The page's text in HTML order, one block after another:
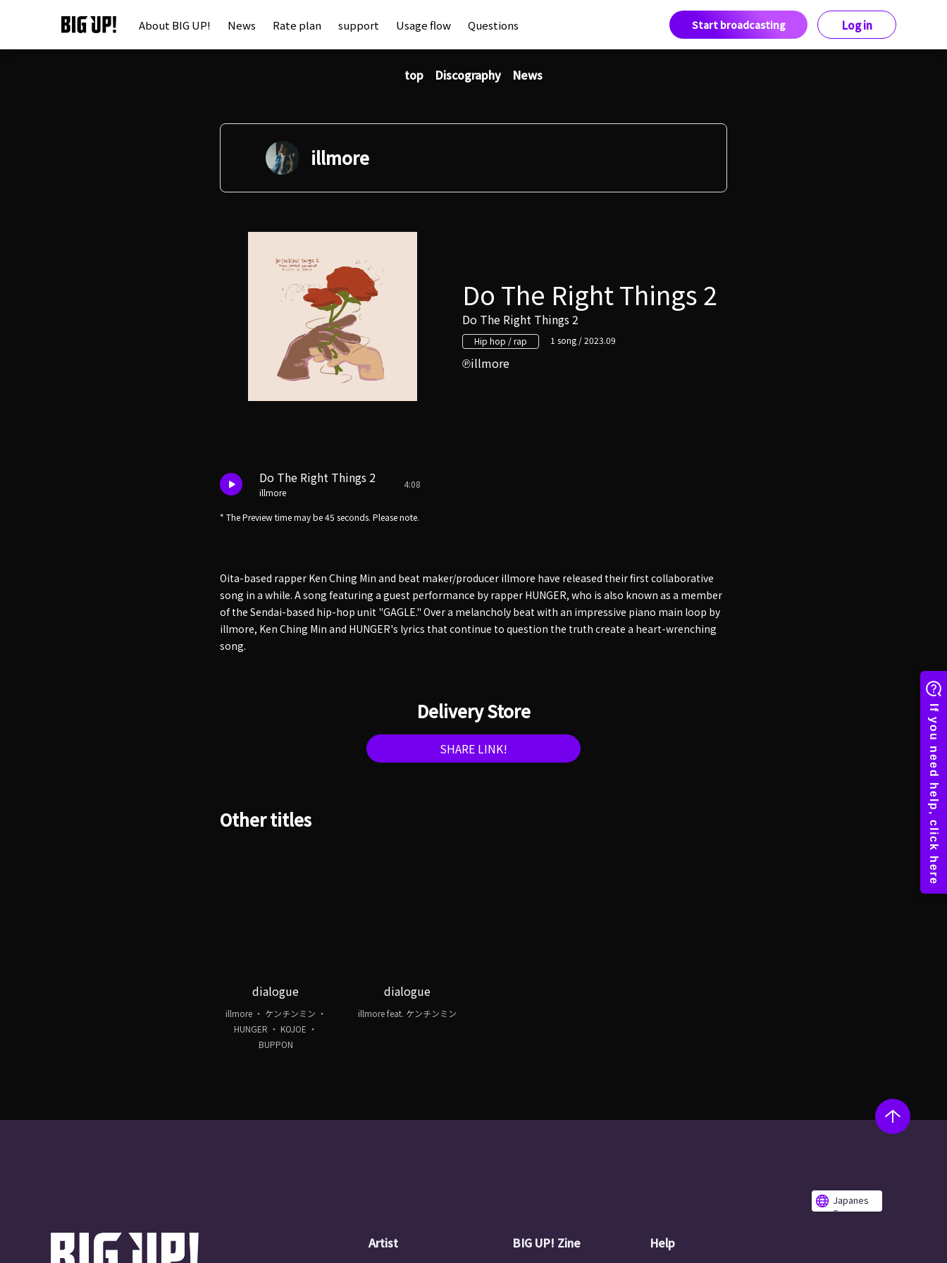
About BIG UP! News Rate plan support Usage flow Questions Start broadcasting Log in
top Discography News
illmore
Do The Right Things 2
Do The Right Things 2
Hip hop / rap 1 song / 2023.09
illmore
Do The Right Things 2
illmore
4:08
* The Preview time may be 45 seconds. Please note.
Oita-based rapper Ken Ching Min and beat maker/producer illmore have released their first collaborative
song in a while. A song featuring a guest performance by rapper HUNGER, who is also known as a member
of the Sendai-based hip-hop unit "GAGLE." Over a melancholy beat with an impressive piano main loop by
illmore, Ken Ching Min and HUNGER's lyrics that continue to question the truth create a heart-wrenching
song.
Delivery Store
SHARE LINK!
Other titles
dialogue
illmore ・ ケンチンミン ・
HUNGER ・ KOJOE ・
BUPPON
dialogue
illmore feat. ケンチンミン
Japanes
e
Artist BIG UP! Zine Help